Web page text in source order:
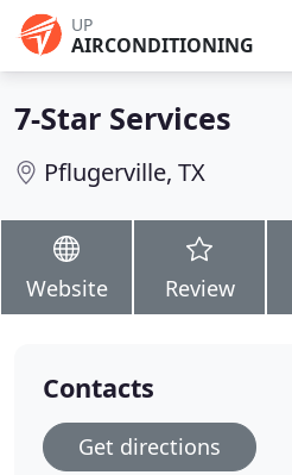
UP
AIRCONDITIONING
7-Star Services
Pflugerville, TX
Website Review
Contacts
Get directions